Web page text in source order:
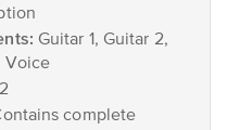
Guitar 1, Guitar 2,
Voice
complete